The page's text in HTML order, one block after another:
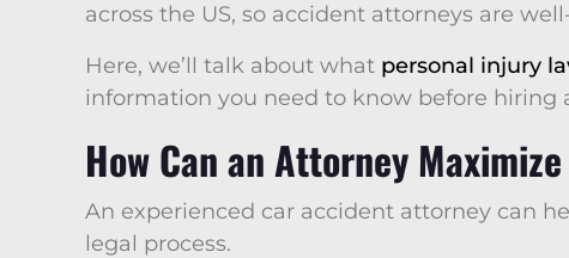
across the US, so accident attorneys are
Here, we’ll talk about what personal injury
information you need to know before hiring
How Can an Attorney
An experienced car accident attorney can
legal process.